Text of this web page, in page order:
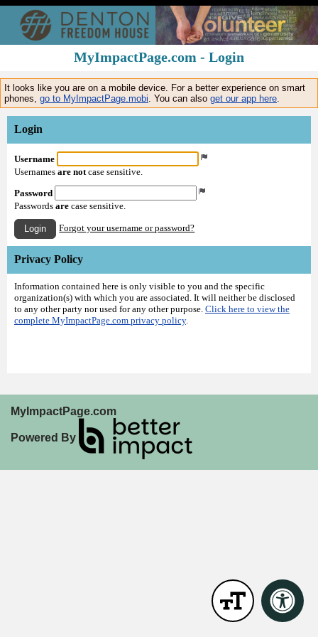
MyImpactPage.com - Login
It looks like you are on a mobile device. For a better experience on smart
phones, go to MyImpactPage.mobi . You can also get our app here
Login
Username
Usernames are not case sensitive.
Password
Passwords are case sensitive.
Login Forgot your username or password?
Privacy Policy
Information contained here is only visible to you and the specific
organization(s) with which you are associated. It will neither be disclosed
to any other party nor used for any other purpose. Click here to view the
complete MyImpactPage.com privacy policy.
MyImpactPage.com
Powered By